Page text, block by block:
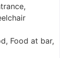
Food at bar,